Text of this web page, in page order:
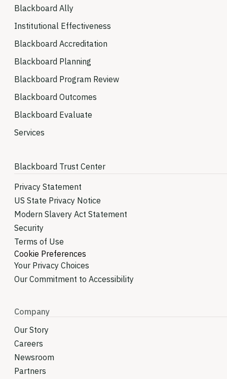
Blackboard Ally
Institutional Effectiveness
Blackboard Accreditation
Blackboard Planning
Blackboard Program Review
Blackboard Outcomes
Blackboard Evaluate
Services
Blackboard Trust Center
Privacy Statement
US State Privacy Notice
Modern Slavery Act Statement
Security
Terms of Use
Cookie Preferences
Your Privacy Choices
Our Commitment to Accessibility
Company
Our Story
Careers
Newsroom
Partners